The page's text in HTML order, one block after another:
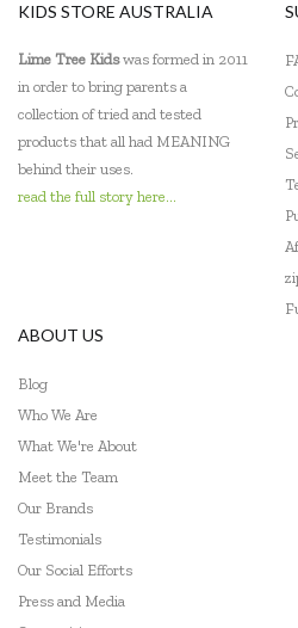
Flatout Bear
Frank Green
Gabby's Dollhouse
GOKI
Grapat
Grimm's
Hama
HAPE
KIDS STORE AUSTRALIA
Lime Tree Kidswas formed in 2011
in order to bring parents a
collection of tried and tested
products that all had MEANING
behind their uses.
read the full story here...
ABOUT US
Blog
Who We Are
What We're About
Meet the Team
Our Brands
Testimonials
Our Social Efforts
Press and Media